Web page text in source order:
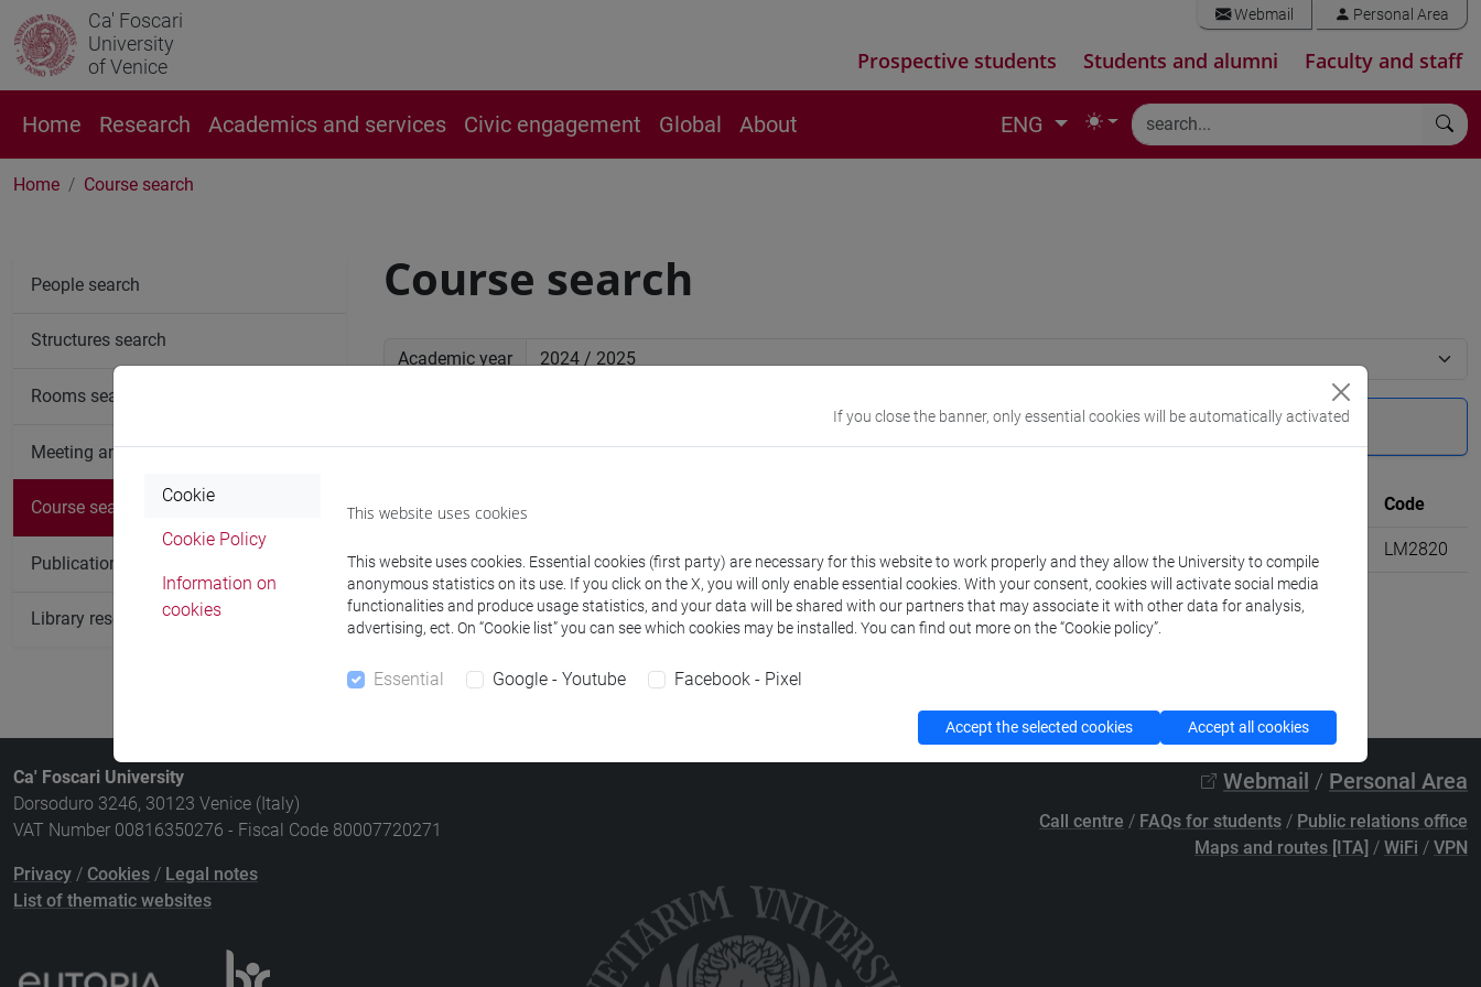
Ca' Foscari
University
of Venice
Webmail Personal Area
Prospective students Students and alumni Faculty and staff
Home Research Academics and services Civic engagement Global About ENG
Home Course search
Course search
Academic year
Course Code
LM2820
People search
Structures search
Rooms search
Meeting and event spaces search
Course search
Publication search
Library resources search
Ca' Foscari University
Dorsoduro 3246, 30123 Venice (Italy)
VAT Number 00816350276 - Fiscal Code 80007720271
Privacy / Cookies / Legal notes
List of thematic websites
Webmail / Personal Area
Call centre / FAQs for students / Public relations office
Maps and routes [ITA] / WiFi / VPN
If you close the banner, only essential cookies will be automatically activated
Cookie
Cookie Policy
Information on
cookies
This website uses cookies
This website uses cookies. Essential cookies (first party) are necessary for this website to work properly and they allow the University to compile
anonymous statistics on its use. If you click on the X, you will only enable essential cookies. With your consent, cookies will activate social media
functionalities and produce usage statistics, and your data will be shared with our partners that may associate it with other data for analysis,
advertising, ect. On “Cookie list” you can see which cookies may be installed. You can find out more on the “Cookie policy”.
Essential Google - Youtube Facebook - Pixel
Accept the selected cookies Accept all cookies